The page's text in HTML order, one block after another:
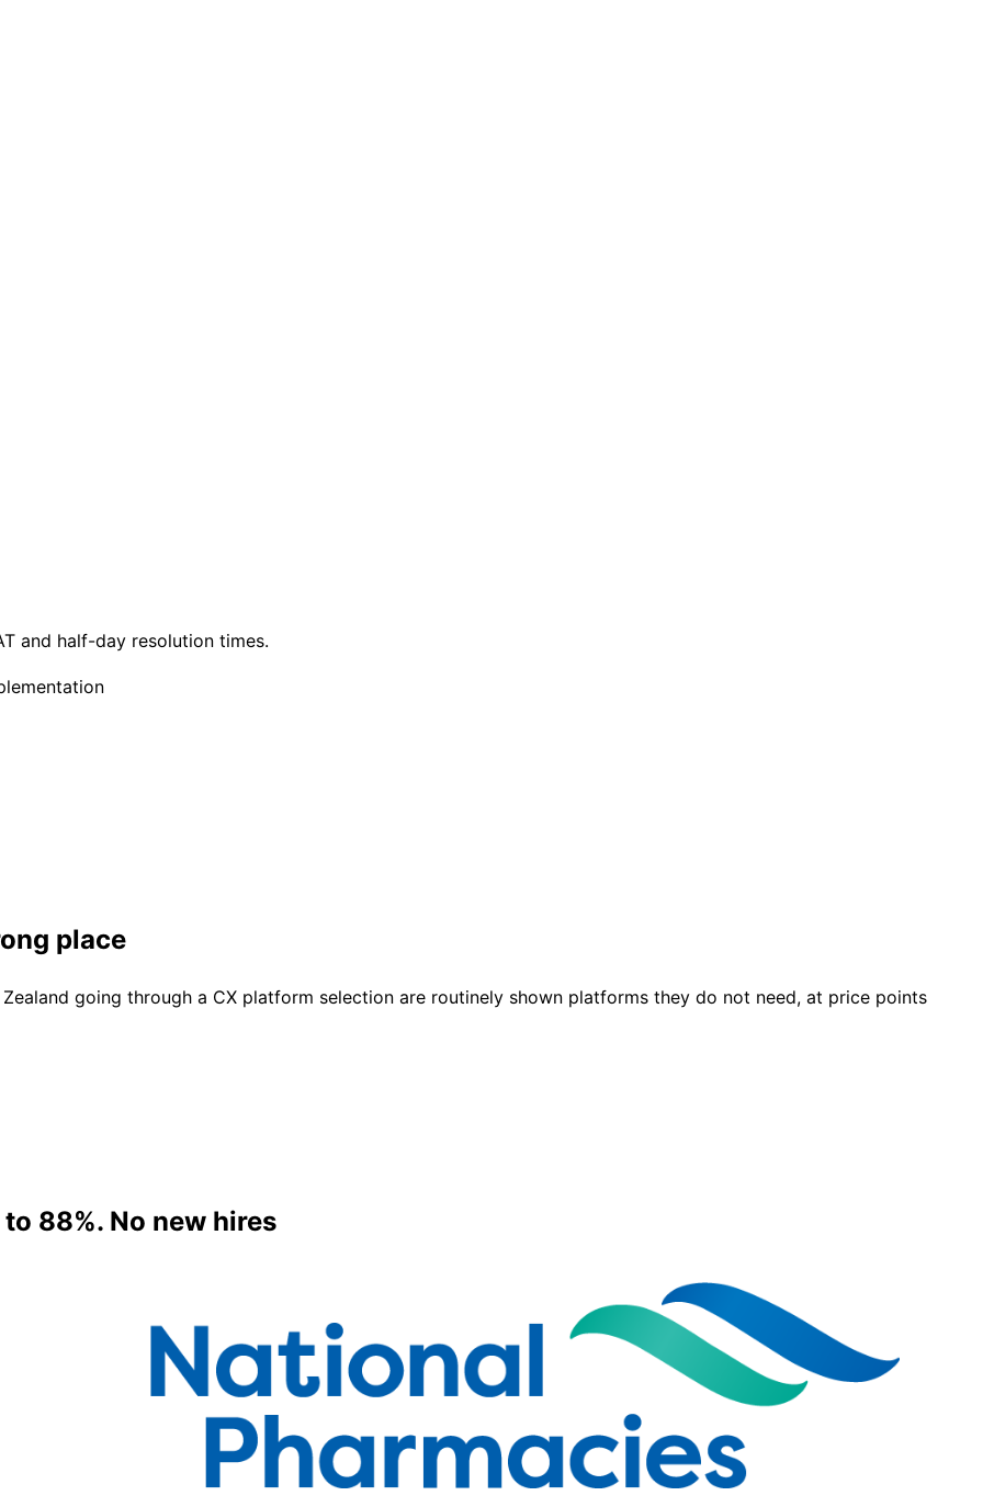
and half-day resolution times.
place
going through a CX platform selection are routinely shown platforms they do not need, at price points
88%. No new hires